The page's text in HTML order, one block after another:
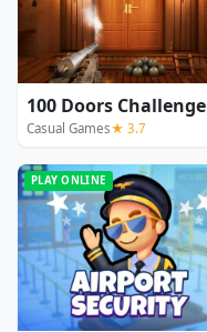
100 Doors Challenge
Casual Games★ 3.7
PLAY ONLINE